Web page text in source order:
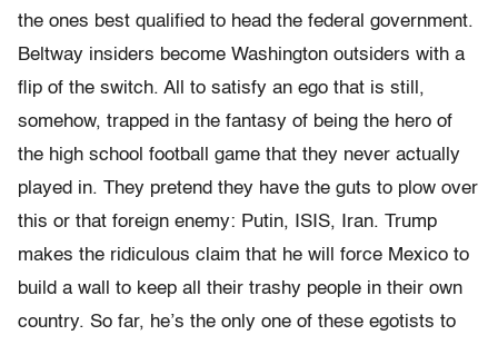
the ones best qualified to head the federal government.
Beltway insiders become Washington outsiders with a
flip of the switch. All to satisfy an ego that is still,
somehow, trapped in the fantasy of being the hero of
the high school football game that they never actually
played in. They pretend they have the guts to plow over
this or that foreign enemy: Putin, ISIS, Iran. Trump
makes the ridiculous claim that he will force Mexico to
build a wall to keep all their trashy people in their own
country. So far, he’s the only one of these egotists to